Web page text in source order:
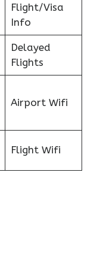
Flight/Visa
Info
Delayed
Flights
Airport Wifi
Flight Wifi